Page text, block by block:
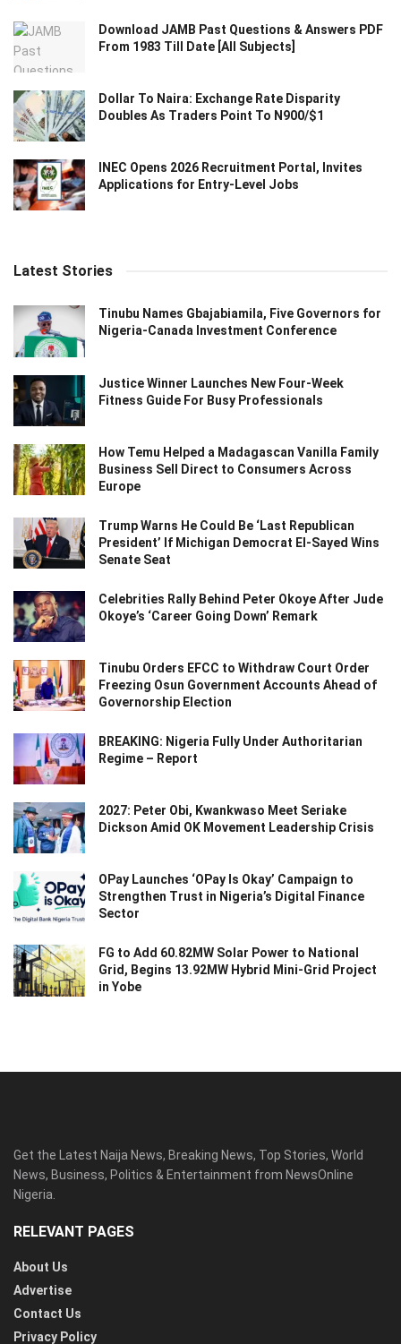
Download JAMB Past Questions & Answers PDF
From 1983 Till Date [All Subjects]
Dollar To Naira: Exchange Rate Disparity
Doubles As Traders Point To N900/$1
INEC Opens 2026 Recruitment Portal, Invites
Applications for Entry-Level Jobs
Latest Stories
Tinubu Names Gbajabiamila, Five Governors for
Nigeria-Canada Investment Conference
Justice Winner Launches New Four-Week
Fitness Guide For Busy Professionals
How Temu Helped a Madagascan Vanilla Family
Business Sell Direct to Consumers Across
Europe
Trump Warns He Could Be ‘Last Republican
President’ If Michigan Democrat El-Sayed Wins
Senate Seat
Celebrities Rally Behind Peter Okoye After Jude
Okoye’s ‘Career Going Down’ Remark
Tinubu Orders EFCC to Withdraw Court Order
Freezing Osun Government Accounts Ahead of
Governorship Election
BREAKING: Nigeria Fully Under Authoritarian
Regime – Report
2027: Peter Obi, Kwankwaso Meet Seriake
Dickson Amid OK Movement Leadership Crisis
OPay Launches ‘OPay Is Okay’ Campaign to
Strengthen Trust in Nigeria’s Digital Finance
Sector
FG to Add 60.82MW Solar Power to National
Grid, Begins 13.92MW Hybrid Mini-Grid Project
in Yobe
Get the Latest Naija News, Breaking News, Top Stories, World
News, Business, Politics & Entertainment from NewsOnline
Nigeria.
RELEVANT PAGES
About Us
Advertise
Contact Us
Privacy Policy